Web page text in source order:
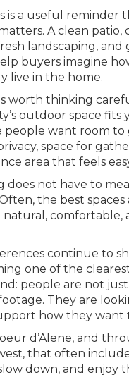
is a useful reminder
A clean patio,
landscaping, and
buyers imagine
live in the home.
worth thinking
outdoor space fits
people want room to
space for
area that feels
does not have to
the best spaces
comfortable,
continue to
one of the
people are not
They are
how they want
d’Alene, and
that often
down, and enjoy